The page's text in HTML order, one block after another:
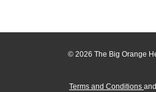
© 2026 The Big Orange
Terms and Conditions and